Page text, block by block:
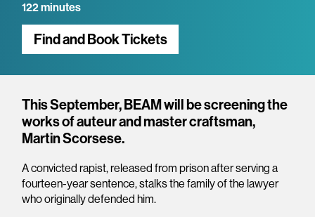
122 minutes
Find and Book Tickets
Overview
This September, BEAM will be screening the
works of auteur and master craftsman,
Martin Scorsese.
A convicted rapist, released from prison after serving a
fourteen-year sentence, stalks the family of the lawyer
who originally defended him.